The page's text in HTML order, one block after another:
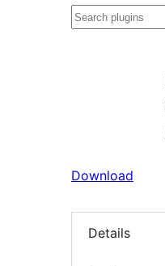
Search
Download
Details